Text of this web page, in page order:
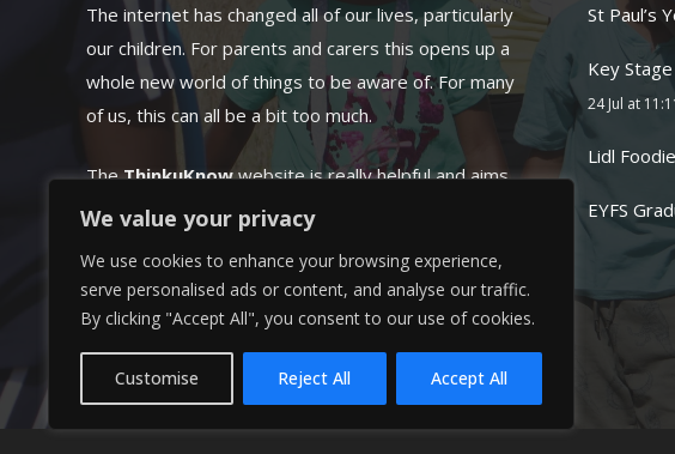
We value your privacy
We use cookies to enhance your browsing experience,
serve personalised ads or content, and analyse our traffic.
By clicking "Accept All", you consent to our use of cookies.
Customise Reject All Accept All
The internet has changed all of our lives, particularly
our children. For parents and carers this opens up a
whole new world of things to be aware of. For many
of us, this can all be a bit too much.
The ThinkuKnow website is really helpful and aims
to make online parenting simple and offers many
GOTO: www.thinkuknow.co.uk
St Paul’s
Key
24 Jul at
Lidl
EYFS